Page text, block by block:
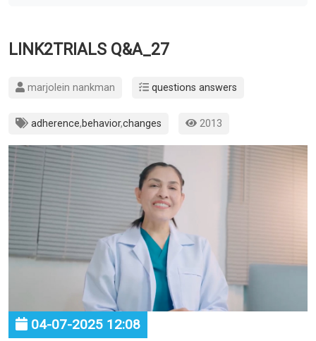
LINK2TRIALS Q&A_27
marjolein nankman questions answers
adherence,behavior,changes 2013
04-07-2025 12:08